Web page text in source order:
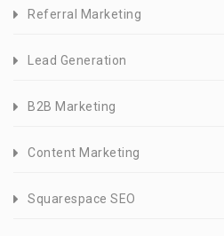
Referral Marketing
Lead Generation
B2B Marketing
Content Marketing
Squarespace SEO